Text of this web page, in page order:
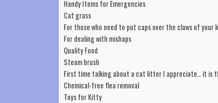
Handy Items for Emergencies
Cat grass
For those who need to put caps over the claws of your
For dealing with mishaps
Quality Food
Steam brush
First time talking about a cat litter I appreciate… it is
Chemical-free flea removal
Toys for Kitty